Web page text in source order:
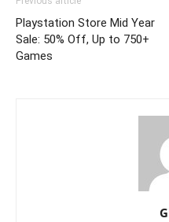
Playstation Store Mid Year
Sale: 50% Off, Up to 750+
Games